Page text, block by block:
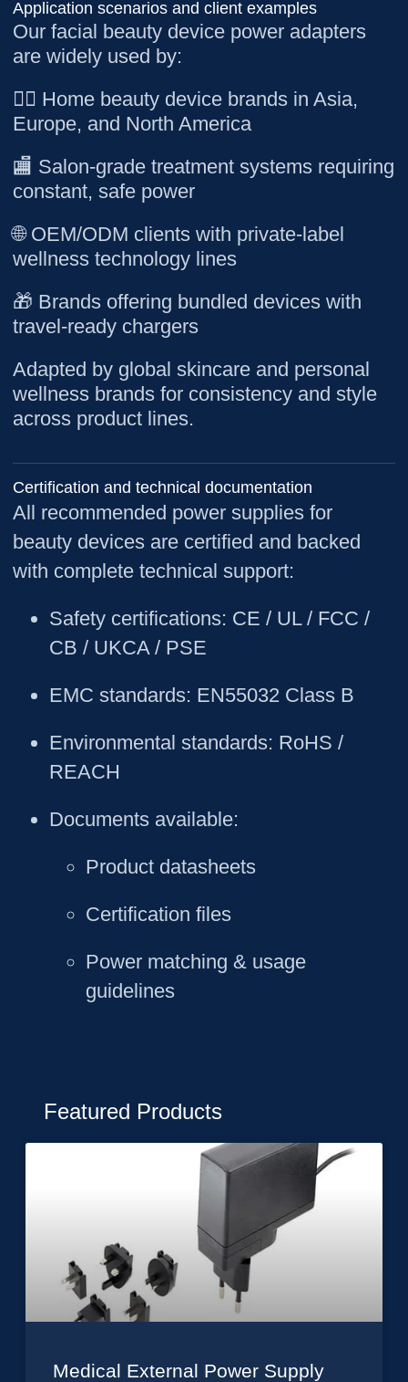
Application scenarios and client examples
Our facial beauty device power adapters
are widely used by:
💆‍♀️ Home beauty device brands in Asia,
Europe, and North America
🏬 Salon-grade treatment systems requiring
constant, safe power
🌐 OEM/ODM clients with private-label
wellness technology lines
🎁 Brands offering bundled devices with
travel-ready chargers
Adapted by global skincare and personal
wellness brands for consistency and style
across product lines.
Certification and technical documentation
All recommended power supplies for
beauty devices are certified and backed
with complete technical support:
Safety certifications: CE / UL / FCC /
CB / UKCA / PSE
EMC standards: EN55032 Class B
Environmental standards: RoHS /
REACH
Documents available:
Product datasheets
Certification files
Power matching & usage
guidelines
Featured Products
Medical External Power Supply